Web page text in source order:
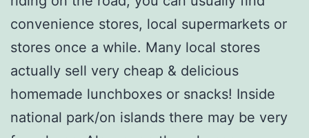
convenience stores, local supermarkets or
stores once a while. Many local stores
actually sell very cheap & delicious
homemade lunchboxes or snacks! Inside
national park/on islands there may be very